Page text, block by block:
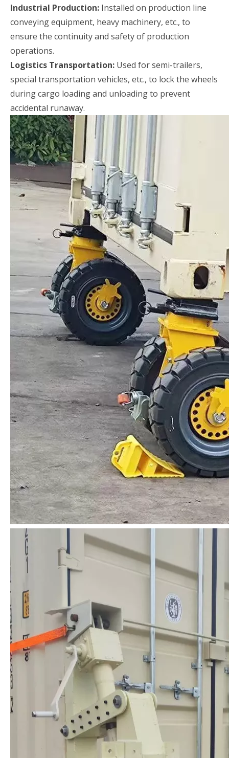
Industrial Production: Installed on production line
conveying equipment, heavy machinery, etc., to
ensure the continuity and safety of production
operations.
Logistics Transportation: Used for semi-trailers,
special transportation vehicles, etc., to lock the wheels
during cargo loading and unloading to prevent
accidental runaway.